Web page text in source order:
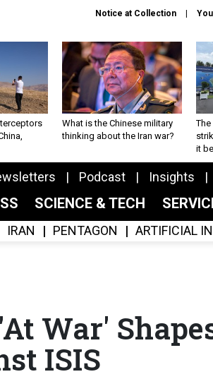
Notice at Collection
What is the Chinese military
thinking about the Iran war?
The
it
Podcast Insights
SCIENCE & TECH
IRAN PENTAGON ARTIFICIAL
War'
ISIS